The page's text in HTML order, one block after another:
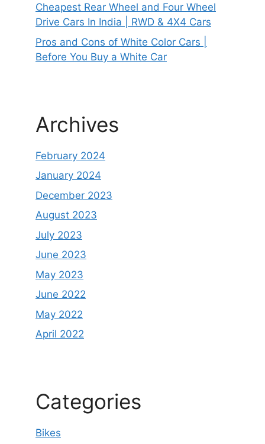
Cheapest Rear Wheel and Four Wheel
Drive Cars In India | RWD & 4X4 Cars
Pros and Cons of White Color Cars |
Before You Buy a White Car
Archives
February 2024
January 2024
December 2023
August 2023
July 2023
June 2023
May 2023
June 2022
May 2022
April 2022
Categories
Bikes